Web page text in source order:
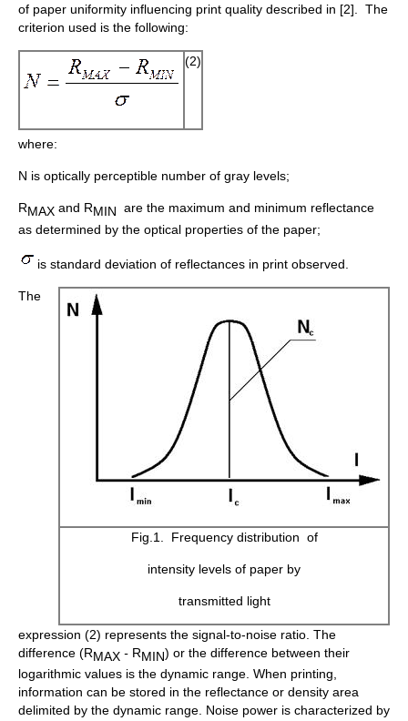
of paper uniformity influencing print quality described in [2]. The
criterion used is the following:
(2)
where:
N is optically perceptible number of gray levels;
RMAX and RMIN are the maximum and minimum reflectance
as determined by the optical properties of the paper;
is standard deviation of reflectances in print observed.
Fig.1. Frequency distribution of
intensity levels of paper by
transmitted light
The
expression (2) represents the signal-to-noise ratio. The
difference (RMAX - RMIN) or the difference between their
logarithmic values is the dynamic range. When printing,
information can be stored in the reflectance or density area
delimited by the dynamic range. Noise power is characterized by